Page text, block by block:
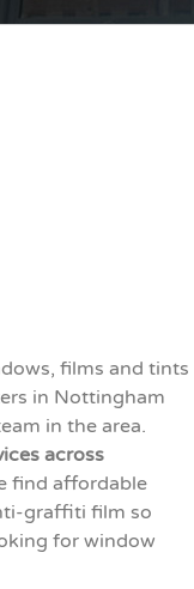
films and tints
in Nottingham
in the area.
across
find affordable
graffiti film so
for window